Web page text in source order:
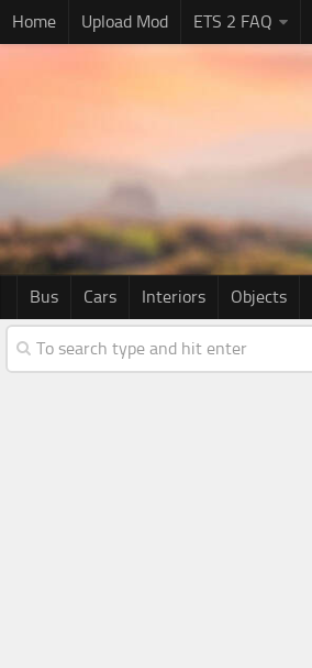
Home Upload Mod ETS 2 FAQ
Bus Cars Interiors Objects